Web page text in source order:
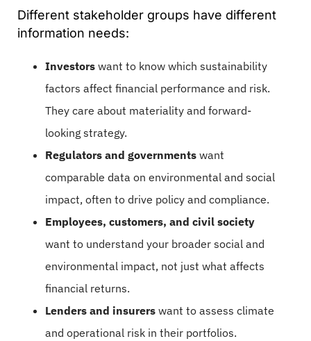
Different stakeholder groups have different
information needs:
Investors want to know which sustainability
factors affect financial performance and risk.
They care about materiality and forward-
looking strategy.
Regulators and governments want
comparable data on environmental and social
impact, often to drive policy and compliance.
Employees, customers, and civil society
want to understand your broader social and
environmental impact, not just what affects
financial returns.
Lenders and insurers want to assess climate
and operational risk in their portfolios.